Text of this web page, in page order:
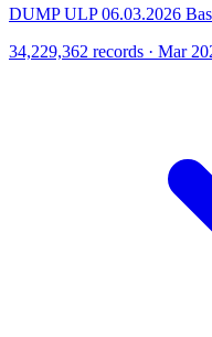
DUMP ULP 06.03.2026
34,229,362 records · Mar